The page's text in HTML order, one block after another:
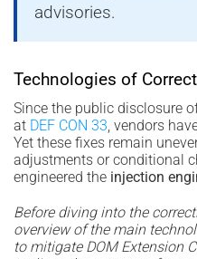
advisories.
Technologies of
Since the public disclosure
at DEF CON 33 , vendors
Yet these fixes remain
adjustments or conditional
engineered the injection
Before diving into the
overview of the main
to mitigate DOM Extension